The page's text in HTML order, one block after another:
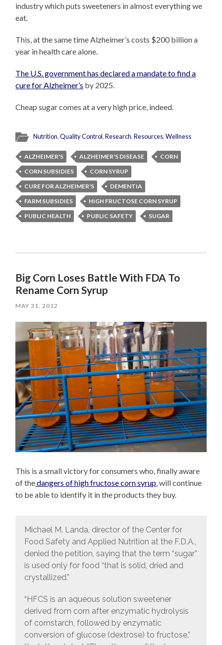
industry which puts sweeteners in almost everything we
eat.
This, at the same time Alzheimer’s costs $200 billion a
year in health care alone.
The U.S. government has declared a mandate to find a
cure for Alzheimer’s by 2025.
Cheap sugar comes at a very high price, indeed.
Nutrition,Quality Control,Research,Resources,Wellness
ALZHEIMER'S ALZHEIMER'S DISEASE
CORN
CORN SUBSIDIES
CORN SYRUP
CURE FOR ALZHEIMER'S
DEMENTIA
FARM SUBSIDIES
HIGH FRUCTOSE CORN SYRUP
PUBLIC HEALTH
PUBLIC SAFETY SUGAR
Big Corn Loses Battle With FDA To
Rename Corn Syrup
MAY 31, 2012
This is a small victory for consumers who, finally aware
of thedangers of high fructose corn syrup , will continue
to be able to identify it in the products they buy.
Michael M. Landa, director of the Center for
Food Safety and Applied Nutrition at the F.D.A.,
denied the petition, saying that the term “sugar”
is used only for food “that is solid, dried and
crystallized.”
“HFCS is an aqueous solution sweetener
derived from corn after enzymatic hydrolysis
of cornstarch, followed by enzymatic
conversion of glucose (dextrose) to fructose,”